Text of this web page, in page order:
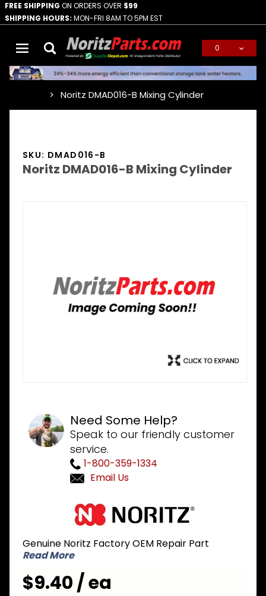
FREE SHIPPING ON ORDERS OVER $99
SHIPPING HOURS: MON-FRI 8AM TO 5PM EST
0
Noritz DMAD016-B Mixing Cylinder
SKU: DMAD016-B
Noritz DMAD016-B Mixing Cylinder
Need Some Help?
Speak to our friendly customer
service.
1-800-359-1334
Email Us
B Mixing
Cylinder
Genuine Noritz Factory OEM Repair Part
Read More
$9.40 / ea